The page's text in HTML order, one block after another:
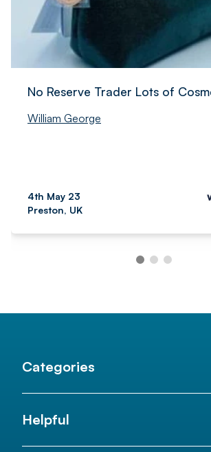
No Reserve Trader Lots of
William George
4th May 23
Preston, UK
Categories
Helpful